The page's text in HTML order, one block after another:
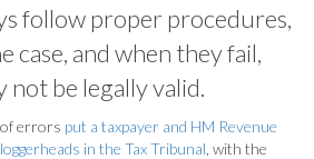
follow proper procedures,
case, and when they fail,
not be legally valid.
of errors put a taxpayer and HM Revenue
in the Tax Tribunal , with the